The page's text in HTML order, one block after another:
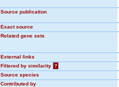
Source publication
Exact source
Related gene sets
External links
Filtered by similarity
?
Source species
Contributed by